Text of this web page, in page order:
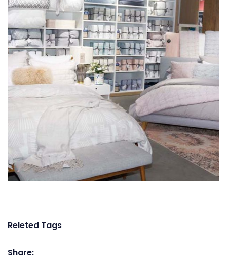
Releted Tags
Share: